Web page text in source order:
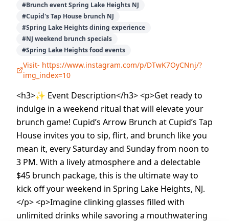
#Brunch event Spring Lake Heights NJ
#Cupid's Tap House brunch NJ
#Spring Lake Heights dining experience
#NJ weekend brunch specials
#Spring Lake Heights food events
Visit- https://www.instagram.com/p/DTwK7OyCNnj/?
img_index=10
<h3>✨ Event Description</h3> <p>Get ready to
indulge in a weekend ritual that will elevate your
brunch game! Cupid’s Arrow Brunch at Cupid’s Tap
House invites you to sip, flirt, and brunch like you
mean it, every Saturday and Sunday from noon to
3 PM. With a lively atmosphere and a delectable
$45 brunch package, this is the ultimate way to
kick off your weekend in Spring Lake Heights, NJ.
</p> <p>Imagine clinking glasses filled with
unlimited drinks while savoring a mouthwatering